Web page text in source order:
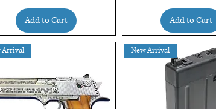
Add to Cart Add to Cart
Arrival New Arrival